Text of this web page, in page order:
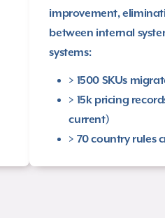
improvement,
between internal
systems​:
> 1500 SKUs
> 15k pricing
current)​
> 70 country rules